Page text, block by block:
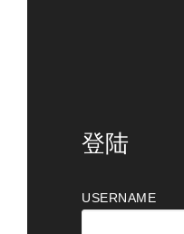
登陆
USERNAME